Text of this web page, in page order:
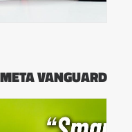
VANGUARD